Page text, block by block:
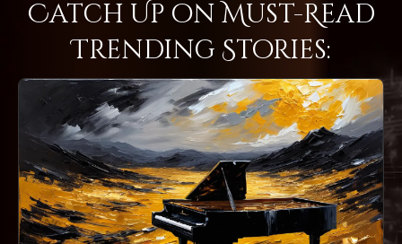
Catch Up on Must-Read
Trending Stories: